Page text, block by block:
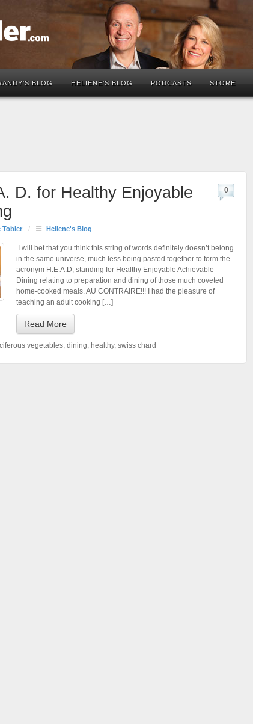
BLOG HELIENE’S BLOG PODCASTS STORE
D. for Healthy Enjoyable
Tobler / Heliene's Blog
0
I will bet that you think this string of words definitely doesn’t belong
in the same universe, much less being pasted together to form the
acronym H.E.A.D, standing for Healthy Enjoyable Achievable
Dining relating to preparation and dining of those much coveted
home-cooked meals. AU CONTRAIRE!!! I had the pleasure of
teaching an adult cooking […]
Read More
vegetables, dining, healthy, swiss chard